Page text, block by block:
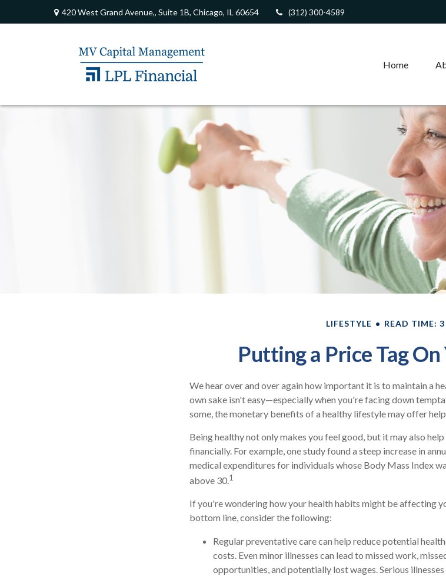
420 West Grand Avenue,, Suite 1B, Chicago, IL 60654 (312) 300-4589
Home
LIFESTYLE READ TIME:
Putting a Price Tag
We hear over and over again how important it is to maintain a
own sake isn't easy—especially when you're facing down
some, the monetary benefits of a healthy lifestyle may offer
Being healthy not only makes you feel good, but it may also help
financially. For example, one study found a steep increase in
medical expenditures for individuals whose Body Mass Index
above 30.1
If you're wondering how your health habits might be affecting
bottom line, consider the following:
Regular preventative care can help reduce potential
costs. Even minor illnesses can lead to missed work,
opportunities, and potentially lost wages. Serious